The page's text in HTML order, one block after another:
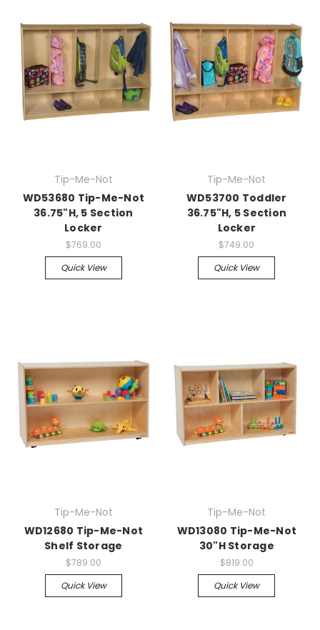
Tip-Me-Not
WD53680 Tip-Me-Not
36.75"H, 5 Section
Locker
$769.00
Quick View
Tip-Me-Not
WD53700 Toddler
36.75"H, 5 Section
Locker
$749.00
Quick View
Tip-Me-Not
WD12680 Tip-Me-Not
Shelf Storage
$789.00
Quick View
Tip-Me-Not
WD13080 Tip-Me-Not
30"H Storage
$819.00
Quick View